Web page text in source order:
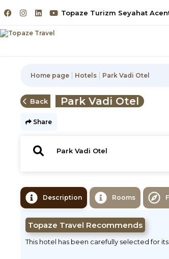
Topaze Turizm Seyahat
Home page Hotels Park Vadi Otel
Back Park Vadi Otel
Share
Description Rooms
Topaze Travel Recommends
This hotel has been carefully selected for